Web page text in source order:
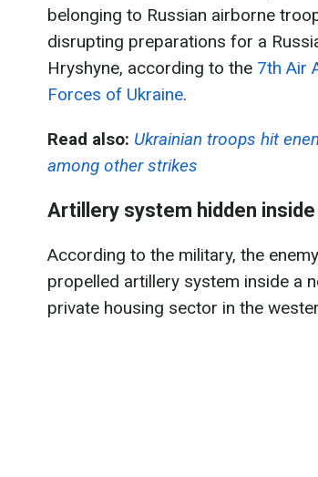
belonging to Russian airborne
disrupting preparations for a
Hryshyne, according to the 7th Air
Forces of Ukraine.
Read also: Ukrainian troops hit
among other strikes
Artillery system hidden inside
According to the military, the
propelled artillery system inside a
private housing sector in the